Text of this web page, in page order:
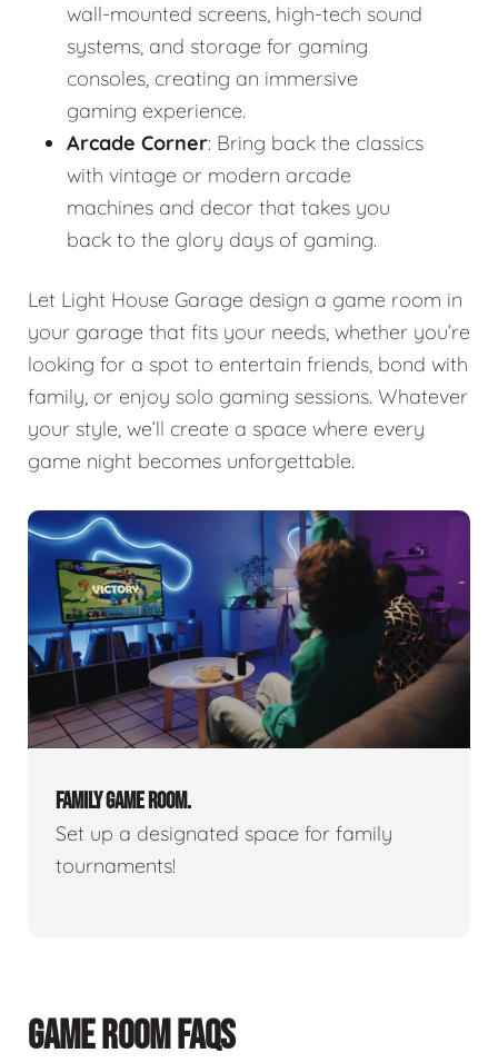
wall-mounted screens, high-tech sound
systems, and storage for gaming
consoles, creating an immersive
gaming experience.
Arcade Corner: Bring back the classics
with vintage or modern arcade
machines and decor that takes you
back to the glory days of gaming.
Let Light House Garage design a game room in
your garage that fits your needs, whether you’re
looking for a spot to entertain friends, bond with
family, or enjoy solo gaming sessions. Whatever
your style, we’ll create a space where every
game night becomes unforgettable.
FAMILY GAME ROOM.
Set up a designated space for family
tournaments!
GAME ROOM FAQS